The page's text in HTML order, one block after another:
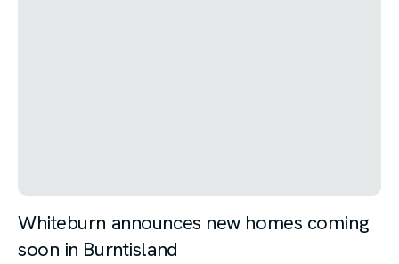
Whiteburn announces new homes coming
soon in Burntisland